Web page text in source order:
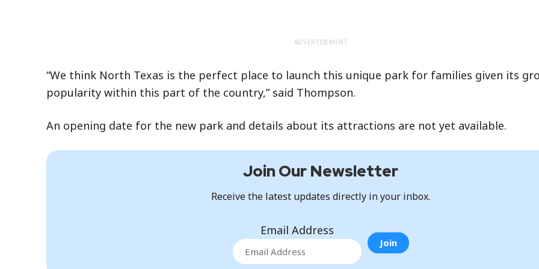
ADVERTISEMENT
“We think North Texas is the perfect place to launch this unique park for families given its
popularity within this part of the country,” said Thompson.
An opening date for the new park and details about its attractions are not yet available.
Join Our Newsletter
Receive the latest updates directly in your inbox.
Email Address